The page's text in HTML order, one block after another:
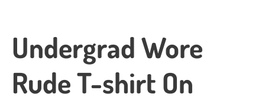
Undergrad Wore
Rude T-shirt On